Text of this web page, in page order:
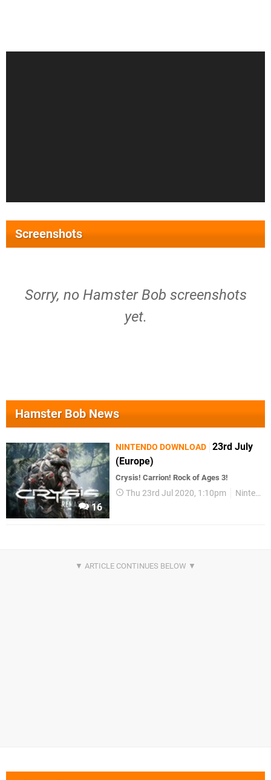
Screenshots
Sorry, no Hamster Bob screenshots
yet.
Hamster Bob News
16
NINTENDO DOWNLOAD 23rd July
(Europe)
Crysis! Carrion! Rock of Ages 3!
Thu 23rd Jul 2020, 1:10pm Nintendo Download